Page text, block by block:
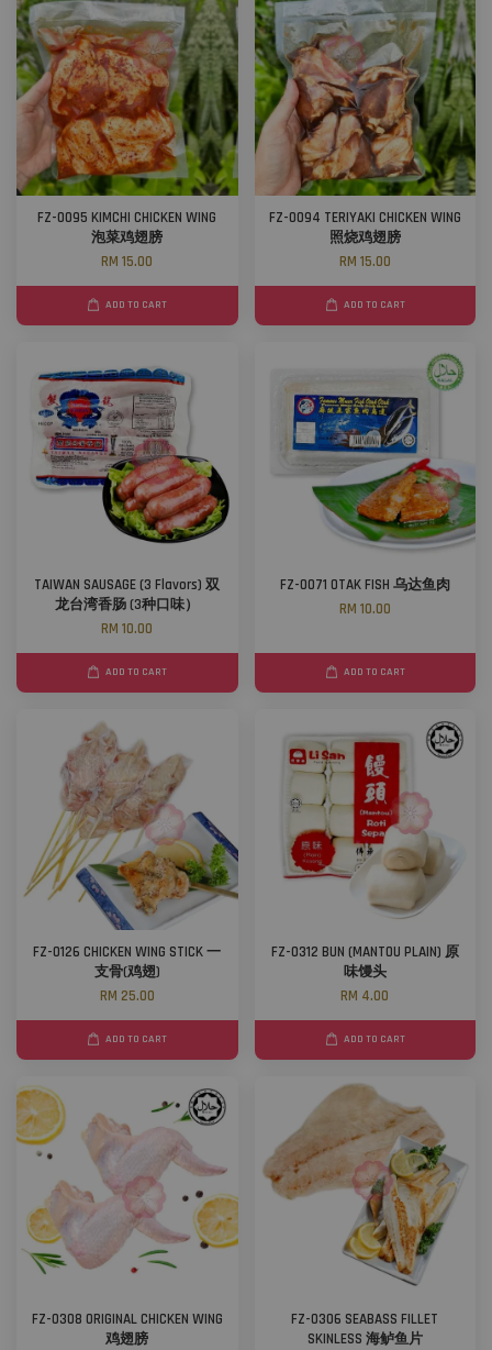
FZ-0095 KIMCHI CHICKEN WING
泡菜鸡翅膀
RM 15.00
ADD TO CART
FZ-0094 TERIYAKI CHICKEN WING
照烧鸡翅膀
RM 15.00
ADD TO CART
TAIWAN SAUSAGE (3 Flavors) 双
龙台湾香肠 (3种口味）
RM 10.00
ADD TO CART
FZ-0071 OTAK FISH 乌达鱼肉
RM 10.00
ADD TO CART
FZ-0126 CHICKEN WING STICK 一
支骨(鸡翅)
RM 25.00
ADD TO CART
FZ-0312 BUN (MANTOU PLAIN) 原
味馒头
RM 4.00
ADD TO CART
FZ-0308 ORIGINAL CHICKEN WING
鸡翅膀
FZ-0306 SEABASS FILLET
SKINLESS 海鲈鱼片